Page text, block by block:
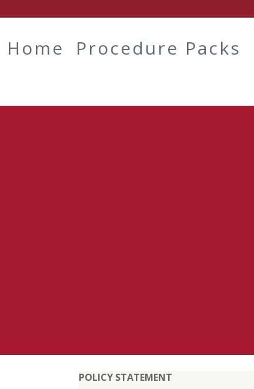
Home Procedure Packs
POLICY STATEMENT